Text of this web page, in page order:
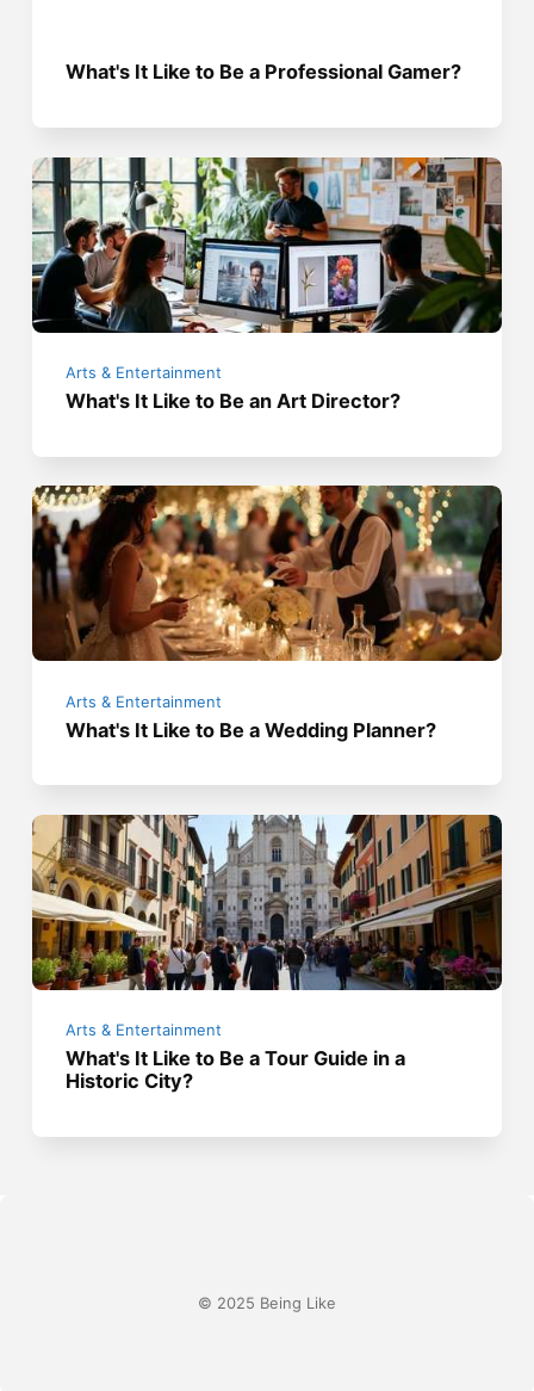
What's It Like to Be a Professional Gamer?
Arts & Entertainment
What's It Like to Be an Art Director?
Arts & Entertainment
What's It Like to Be a Wedding Planner?
Arts & Entertainment
What's It Like to Be a Tour Guide in a
Historic City?
© 2025 Being Like